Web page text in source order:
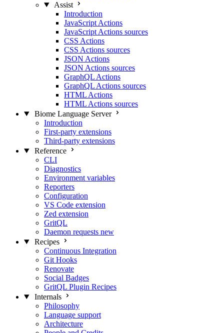
Assist
Introduction
JavaScript Actions
JavaScript Actions sources
CSS Actions
CSS Actions sources
JSON Actions
JSON Actions sources
GraphQL Actions
GraphQL Actions sources
HTML Actions
HTML Actions sources
Biome Language Server
Introduction
First-party extensions
Third-party extensions
Reference
CLI
Diagnostics
Environment variables
Reporters
Configuration
VS Code extension
Zed extension
GritQL
Daemon requests new
Recipes
Continuous Integration
Git Hooks
Renovate
Social Badges
GritQL Plugin Recipes
Internals
Philosophy
Language support
Architecture